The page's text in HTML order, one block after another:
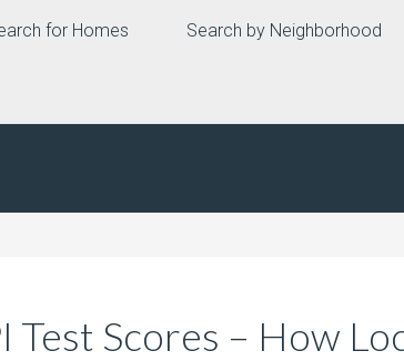
for Homes Search by Neighborhood
Test Scores – How